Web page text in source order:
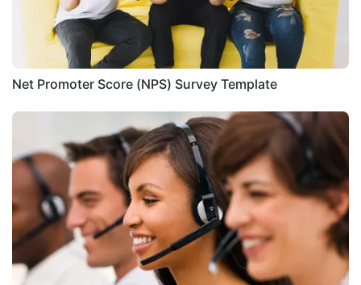
Net Promoter Score (NPS) Survey Template